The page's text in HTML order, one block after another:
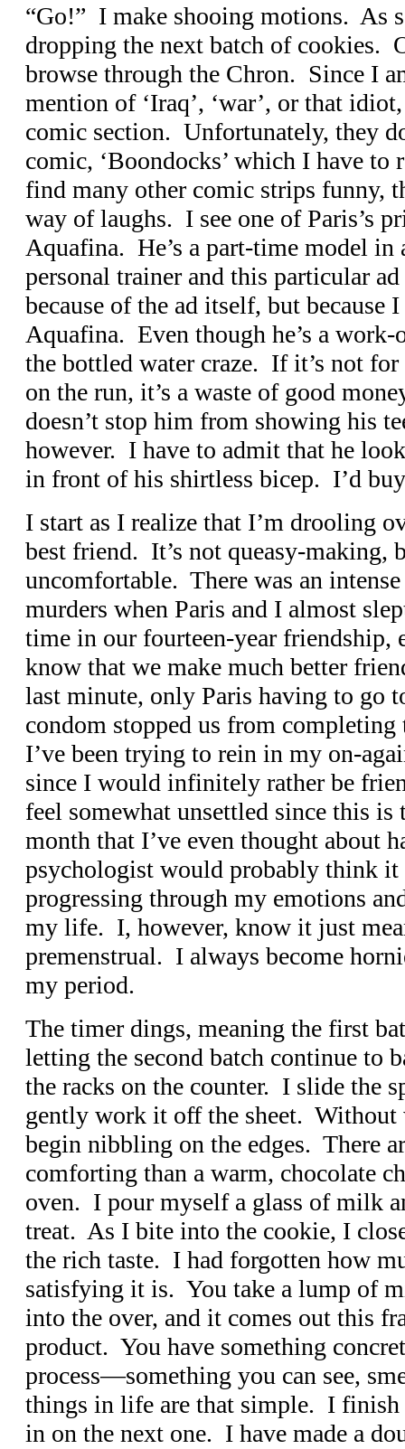
“Go!” I make shooing motions. As
dropping the next batch of cookies.
browse through the Chron. Since I
mention of ‘Iraq’, ‘war’, or that
comic section. Unfortunately, they
comic, ‘Boondocks’ which I have to
find many other comic strips funny,
way of laughs. I see one of Paris’s
Aquafina. He’s a part-time model in
personal trainer and this particular
because of the ad itself, but because
Aquafina. Even though he’s a work-
the bottled water craze. If it’s not
on the run, it’s a waste of good
doesn’t stop him from showing his
however. I have to admit that he
in front of his shirtless bicep. I’d
I start as I realize that I’m drooling
best friend. It’s not queasy-making,
uncomfortable. There was an
murders when Paris and I almost
time in our fourteen-year friendship,
know that we make much better
last minute, only Paris having to go
condom stopped us from
I’ve been trying to rein in my on-
since I would infinitely rather be
feel somewhat unsettled since this
month that I’ve even thought about
psychologist would probably think it
progressing through my emotions
my life. I, however, know it just
premenstrual. I always become
my period.
The timer dings, meaning the first
letting the second batch continue to
the racks on the counter. I slide the
gently work it off the sheet.
begin nibbling on the edges. There
comforting than a warm, chocolate
oven. I pour myself a glass of milk
treat. As I bite into the cookie, I
the rich taste. I had forgotten how
satisfying it is. You take a lump of
into the over, and it comes out this
product. You have something
process—something you can see,
things in life are that simple. I finish
in on the next one. I have made a